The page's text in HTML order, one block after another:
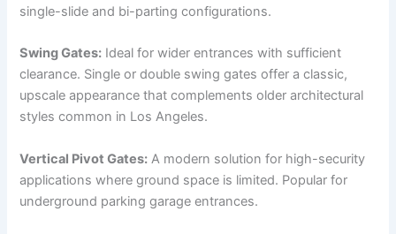
single-slide and bi-parting configurations.
Swing Gates: Ideal for wider entrances with sufficient
clearance. Single or double swing gates offer a classic,
upscale appearance that complements older architectural
styles common in Los Angeles.
Vertical Pivot Gates: A modern solution for high-security
applications where ground space is limited. Popular for
underground parking garage entrances.